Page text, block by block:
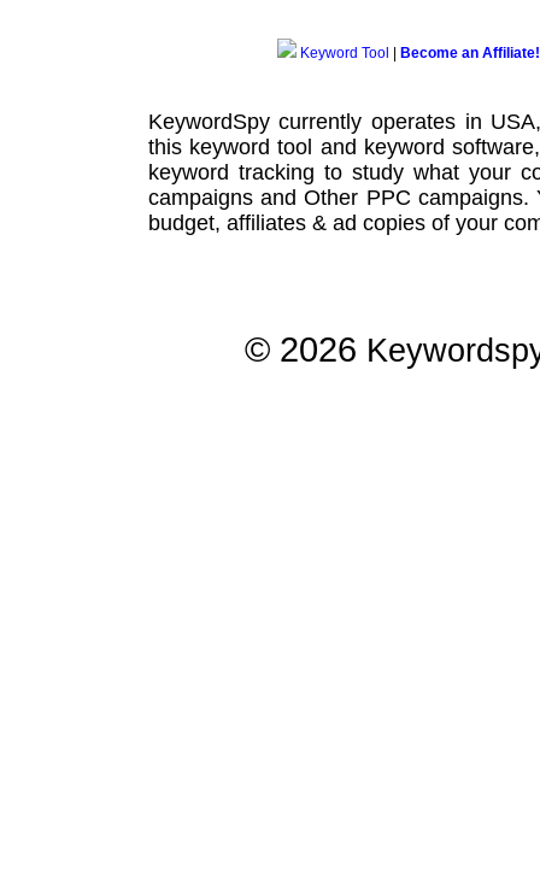
Keyword Tool Become an Affiliate!
KeywordSpy currently operates in
this keyword tool and keyword software
keyword tracking to study what your
campaignsand Other PPC campaigns.
budget, affiliates & ad copies of your
© 2026